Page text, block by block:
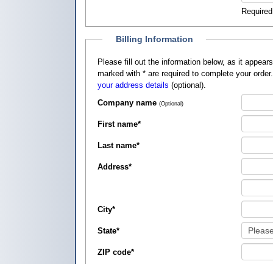
Billing Information
Please fill out the information below, as it appears on your credit card, so that
marked with * are required to complete your
your address details (optional).
Company name (Optional)
First name*
Last name*
Address*
City*
State*
ZIP code*